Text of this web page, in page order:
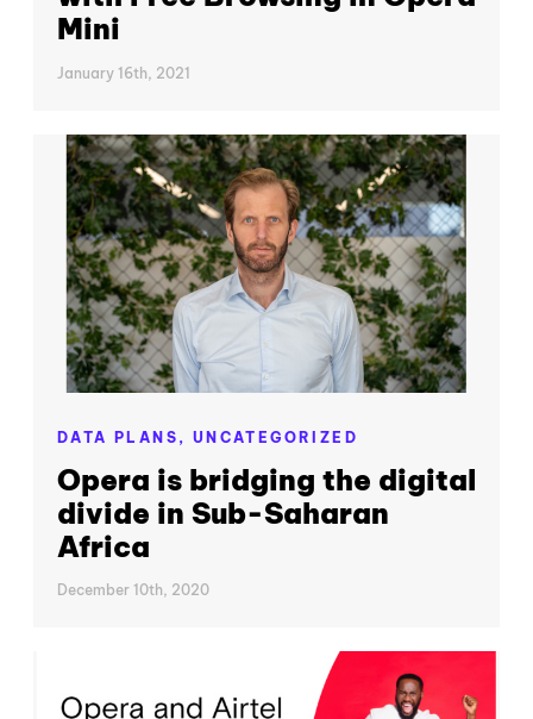
Mini
January 16th, 2021
DATA PLANS, UNCATEGORIZED
Opera is bridging the digital
divide in Sub-Saharan
Africa
December 10th, 2020